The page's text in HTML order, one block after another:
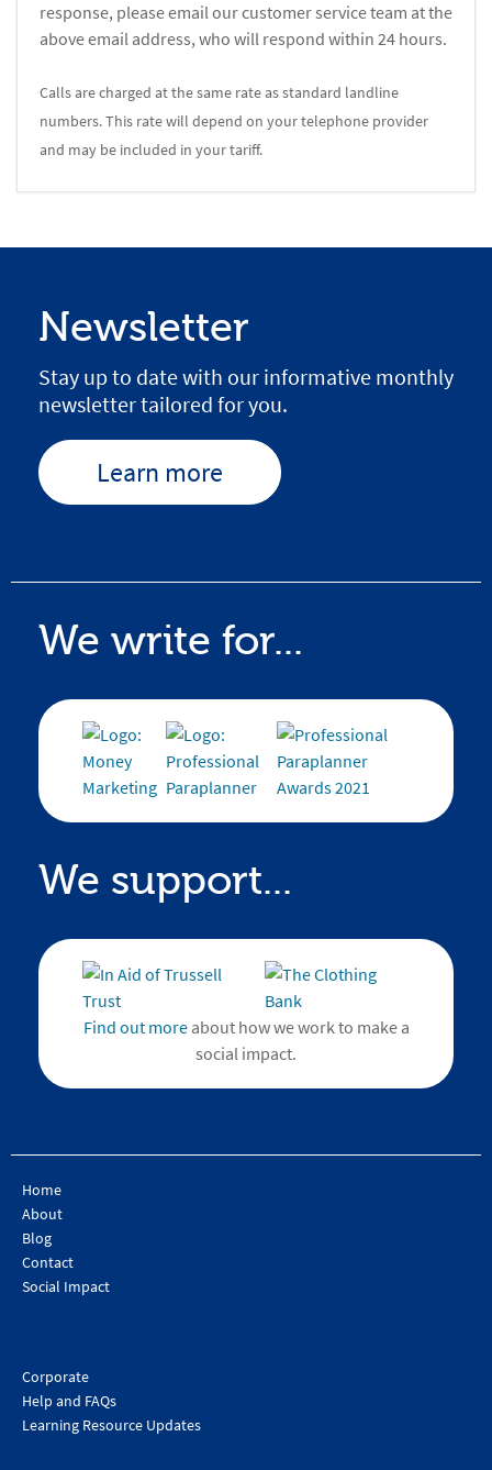
response, please email our customer service team at the
above email address, who will respond within 24 hours.
Calls are charged at the same rate as standard landline
numbers. This rate will depend on your telephone provider
and may be included in your tariff.
Newsletter
Stay up to date with our informative monthly
newsletter tailored for you.
Learn more
We write for...
We support...
Find out moreabout how we work to make a
social impact.
Home
About
Blog
Contact
Social Impact
Corporate
Help and FAQs
Learning Resource Updates